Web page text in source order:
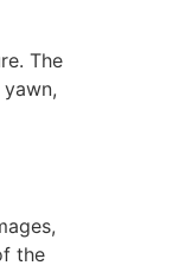
The
the